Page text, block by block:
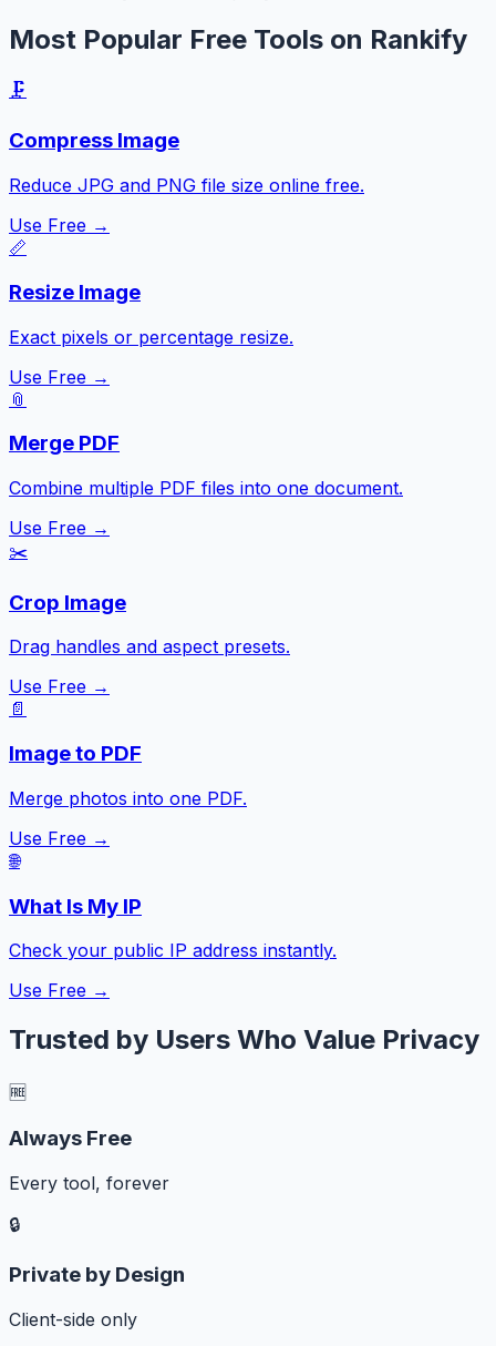
Most Popular Free Tools on Rankify
🗜️
Compress Image
Reduce JPG and PNG file size online free.
Use Free →
📏
Resize Image
Exact pixels or percentage resize.
Use Free →
📎
Merge PDF
Combine multiple PDF files into one document.
Use Free →
✂️
Crop Image
Drag handles and aspect presets.
Use Free →
📄
Image to PDF
Merge photos into one PDF.
Use Free →
🌐
What Is My IP
Check your public IP address instantly.
Use Free →
Trusted by Users Who Value Privacy
🆓
Always Free
Every tool, forever
🔒
Private by Design
Client-side only